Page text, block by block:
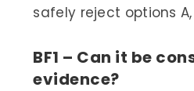
safely reject options A,
BF1 – Can it be
evidence?